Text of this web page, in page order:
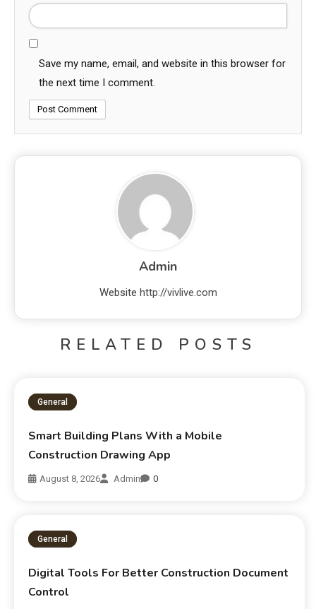
Save my name, email, and website in this browser for
the next time I comment.
Admin
Website http://vivlive.com
RELATED POSTS
General
Smart Building Plans With a Mobile
Construction Drawing App
August 8, 2026 Admin 0
General
Digital Tools For Better Construction Document
Control